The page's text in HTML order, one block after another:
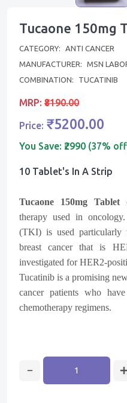
Tucaone 150mg
CATEGORY:
ANTI CANCER
MANUFACTURER:
MSN
COMBINATION:
TUCATINIB
MRP: ₹8190.00
Price: ₹5200.00
You Save: ₹2990 (37%
10 Tablet's In A Strip
Tucaone 150mg Tablet
therapy used in
(TKI) is used particularly
breast cancer that is
investigated for HER2-
Tucatinib is a promising
cancer patients who
chemotherapy regimens.